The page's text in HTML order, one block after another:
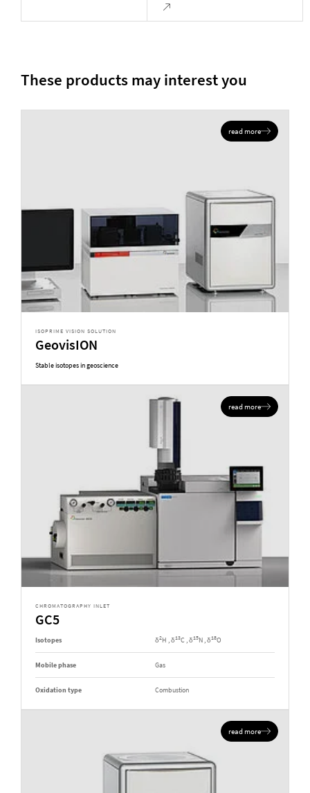
These products may interest you
read more
ISOPRIME VISION SOLUTION
GeovisION
Stable isotopes in geoscience
read more
CHROMATOGRAPHY INLET
GC5
Isotopes δ2H , δ13C , δ15N , δ18O
Mobile phase Gas
Oxidation type Combustion
read more